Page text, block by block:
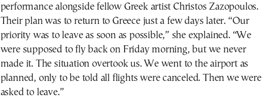
performance alongside fellow Greek artist Christos Zazopoulos.
Their plan was to return to Greece just a few days later. “Our
priority was to leave as soon as possible,” she explained. “We
were supposed to fly back on Friday morning, but we never
made it. The situation overtook us. We went to the airport as
planned, only to be told all flights were canceled. Then we were
asked to leave.”